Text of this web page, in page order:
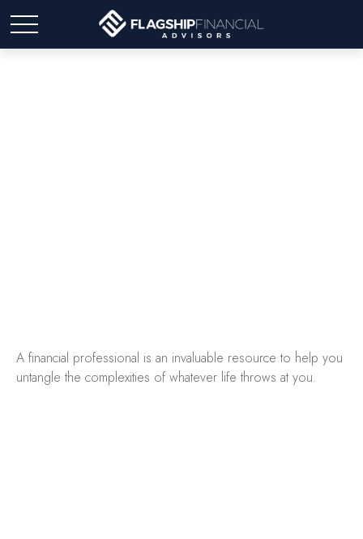
A financial professional is an invaluable resource to help you
untangle the complexities of whatever life throws at you.